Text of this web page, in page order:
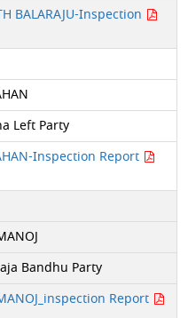
BALARAJU-Inspection
Left Party
Inspection Report
Bandhu Party
Report